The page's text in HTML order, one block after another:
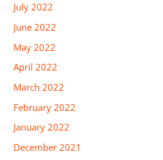
July 2022
June 2022
May 2022
April 2022
March 2022
February 2022
January 2022
December 2021